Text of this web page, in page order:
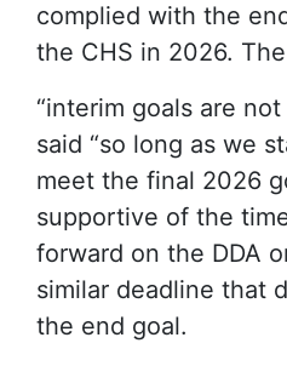
complied with the
the CHS in 2026. The
“interim goals are
said “so long as we
meet the final 2026
supportive of the
forward on the DDA
similar deadline that
the end goal.